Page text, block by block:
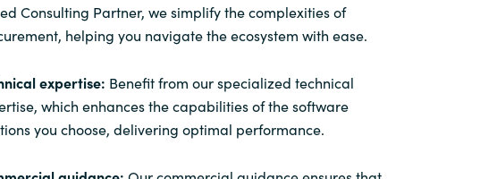
Consulting Partner, we simplify the complexities of
helping you navigate the ecosystem with ease.
expertise: Benefit from our specialized technical
which enhances the capabilities of the software
you choose, delivering optimal performance.